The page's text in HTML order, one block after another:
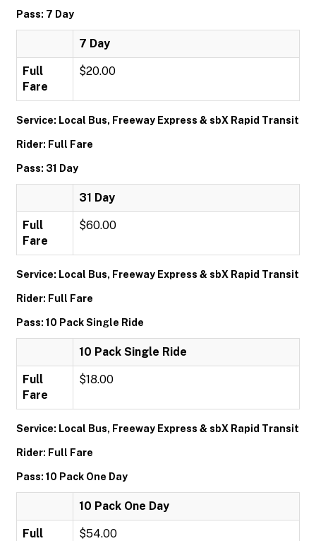
Pass: 7 Day
7 Day
Full
Fare
$20.00
Service: Local Bus, Freeway Express & sbX Rapid Transit
Rider: Full Fare
Pass: 31 Day
31 Day
Full
Fare
$60.00
Service: Local Bus, Freeway Express & sbX Rapid Transit
Rider: Full Fare
Pass: 10 Pack Single Ride
10 Pack Single Ride
Full
Fare
$18.00
Service: Local Bus, Freeway Express & sbX Rapid Transit
Rider: Full Fare
Pass: 10 Pack One Day
10 Pack One Day
Full
$54.00